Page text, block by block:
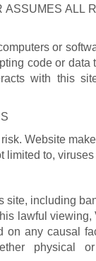
ALL
or
code or data
with this
Website
limited to,
including
lawful
any causal
physical